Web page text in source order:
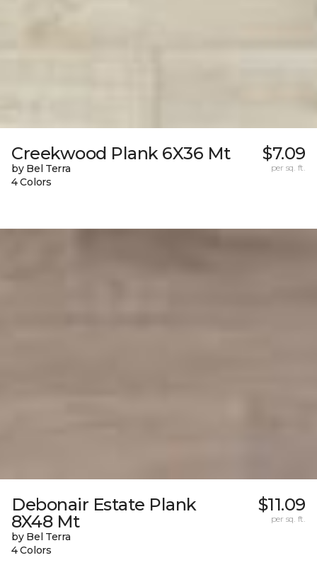
Creekwood Plank 6X36 Mt
by Bel Terra
4 Colors
$7.09
per sq. ft.
Debonair Estate Plank
8X48 Mt
by Bel Terra
4 Colors
$11.09
per sq. ft.